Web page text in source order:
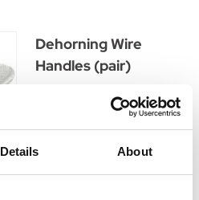
Details About
Dehorning Wire
Handles (pair)
(pair). These Dehorning
handles are chrome plated
a better grip for use with
Leiss Dehorning Wire.